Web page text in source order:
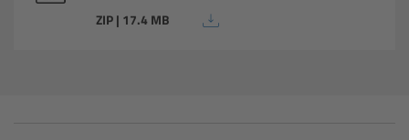
ZIP | 17.4 MB
Archive Technologies